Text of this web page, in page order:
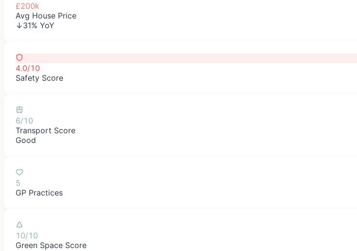
£200k
Avg House Price
↓31% YoY
4.0/10
Safety Score
6/10
Transport Score
Good
5
GP Practices
10/10
Green Space Score